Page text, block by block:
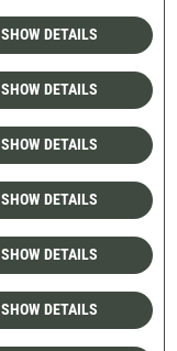
SHOW DETAILS
SHOW DETAILS
SHOW DETAILS
SHOW DETAILS
SHOW DETAILS
SHOW DETAILS